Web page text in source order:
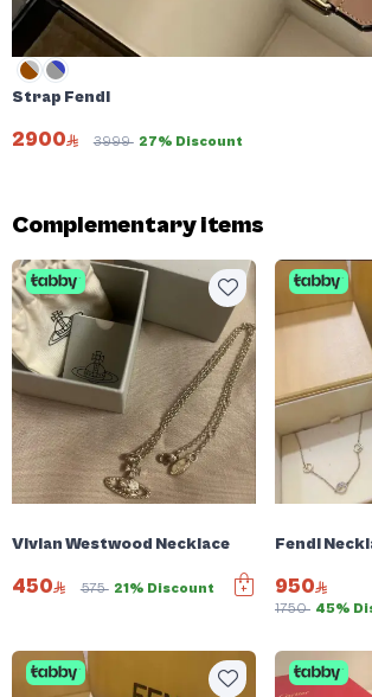
Strap Fendi
2900 3999 27% Discount
Complementary items
Vivian Westwood Necklace
450 575 21% Discount
Fendi
950
1750 45%